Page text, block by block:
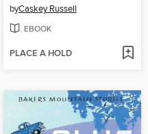
byCaskey Russell
EBOOK
PLACE A HOLD